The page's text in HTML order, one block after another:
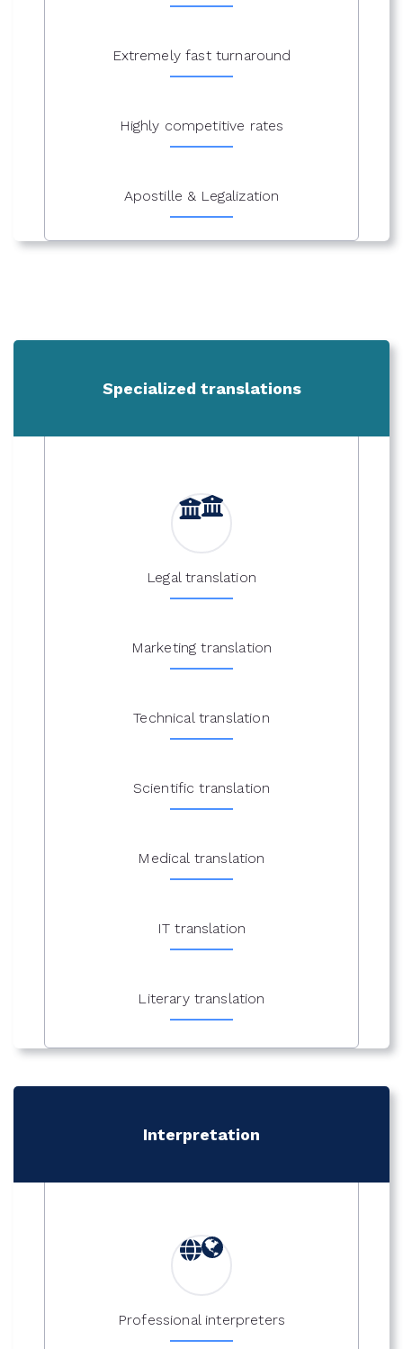
Extremely fast turnaround
Highly competitive rates
Apostille & Legalization
Specialized translations
Legal translation
Marketing translation
Technical translation
Scientific translation
Medical translation
IT translation
Literary translation
Interpretation
Professional interpreters